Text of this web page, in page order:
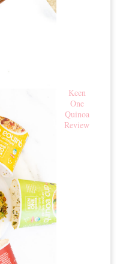
Keen
One
Quinoa
Review